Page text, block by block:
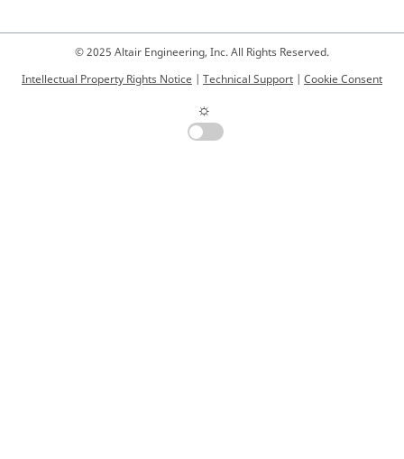
© 2025 Altair Engineering, Inc. All Rights Reserved.
Intellectual Property Rights Notice | Technical Support | Cookie Consent
☼